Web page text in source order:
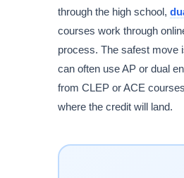
through the high school,
courses work through
process. The safest move
can often use AP or dual
from CLEP or ACE
where the credit will land.